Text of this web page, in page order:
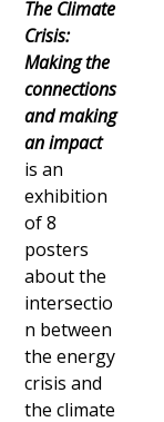
The Climate
Crisis:
Making the
connections
and making
an impact
is an
exhibition
of 8
posters
about the
intersectio
n between
the energy
crisis and
the climate